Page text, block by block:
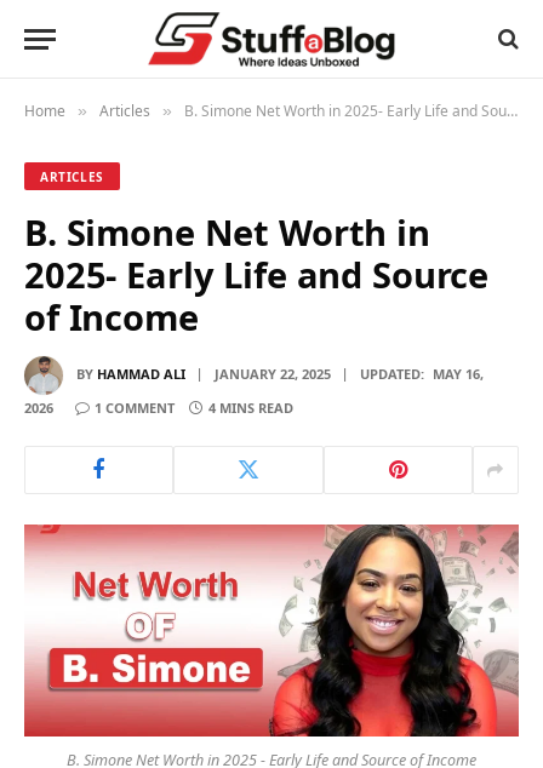
Home » Articles » B. Simone Net Worth in 2025- Early Life and Source of Income
ARTICLES
B. Simone Net Worth in
2025- Early Life and Source
of Income
BY HAMMAD ALI JANUARY 22, 2025 UPDATED: MAY 16,
2026
1 COMMENT 4 MINS READ
B. Simone Net Worth in 2025 - Early Life and Source of Income